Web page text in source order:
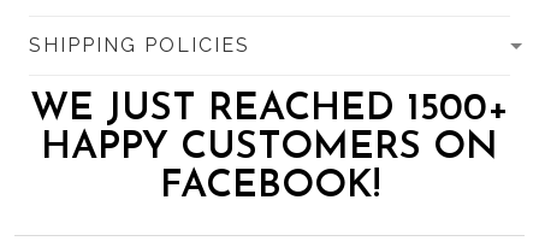
SHIPPING POLICIES
WE JUST REACHED 1500+
HAPPY CUSTOMERS ON
FACEBOOK!